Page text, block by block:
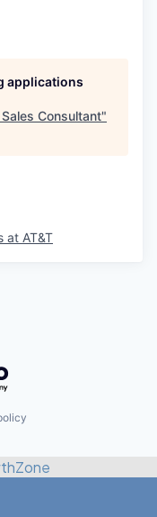
applications
Sales Consultant"
at AT&T